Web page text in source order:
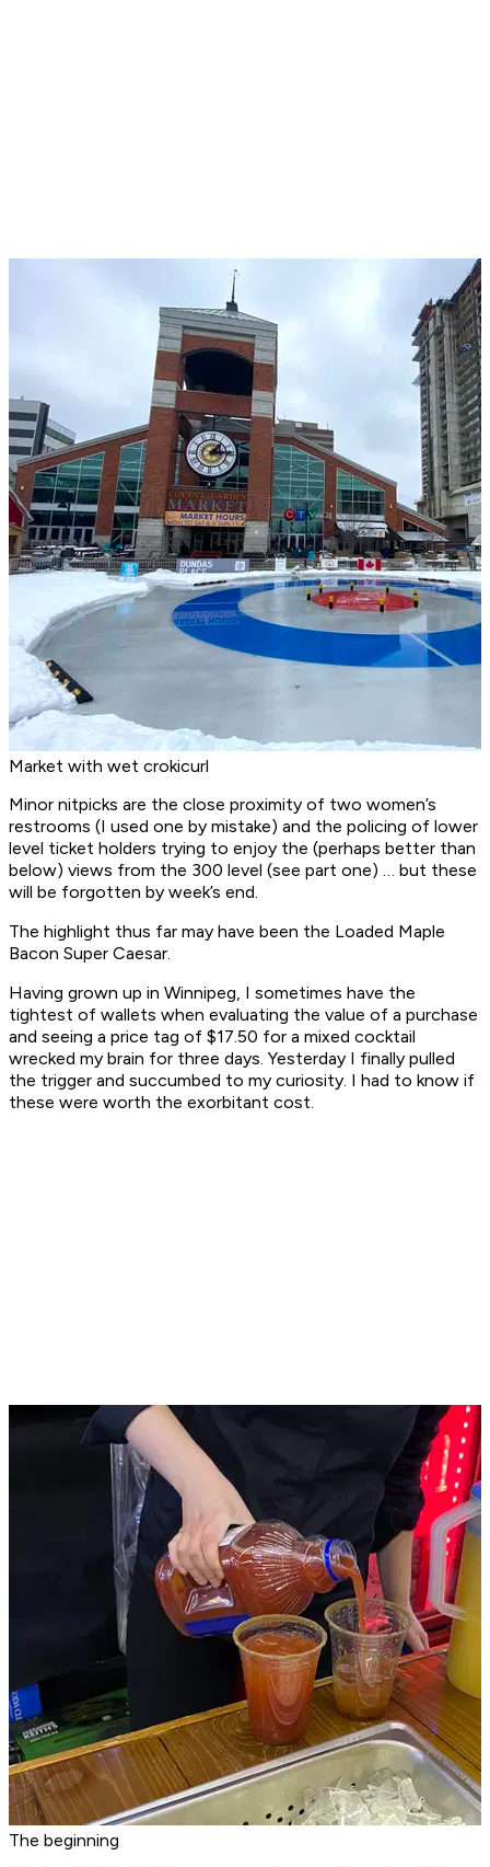
Market with wet crokicurl
Minor nitpicks are the close proximity of two women’s
restrooms (I used one by mistake) and the policing of lower
level ticket holders trying to enjoy the (perhaps better than
below) views from the 300 level (see part one) … but these
will be forgotten by week’s end.
The highlight thus far may have been the Loaded Maple
Bacon Super Caesar.
Having grown up in Winnipeg, I sometimes have the
tightest of wallets when evaluating the value of a purchase
and seeing a price tag of $17.50 for a mixed cocktail
wrecked my brain for three days. Yesterday I finally pulled
the trigger and succumbed to my curiosity. I had to know if
these were worth the exorbitant cost.
The beginning